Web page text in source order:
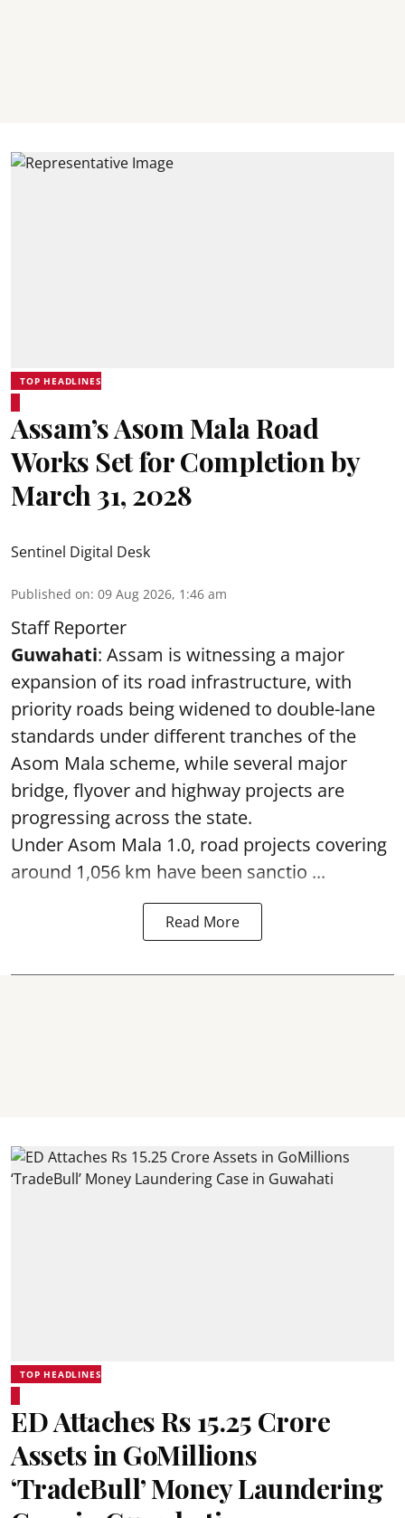
TOP HEADLINES
Assam’s Asom Mala Road
Works Set for Completion by
March 31, 2028
Sentinel Digital Desk
Published on: 09 Aug 2026, 1:46 am
Staff Reporter
Guwahati: Assam is witnessing a major
expansion of its road infrastructure, with
priority roads being widened to double-lane
standards under different tranches of the
Asom Mala scheme, while several major
bridge, flyover and highway projects are
progressing across the state.
Under Asom Mala 1.0, road projects covering
around 1,056 km have been sanctio ...
Read More
TOP HEADLINES
ED Attaches Rs 15.25 Crore
Assets in GoMillions
‘TradeBull’ Money Laundering